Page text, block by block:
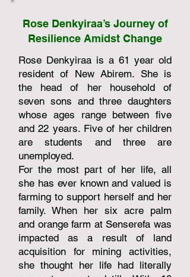
Rose Denkyiraa’s Journey of
Resilience Amidst Change
Rose Denkyiraa is a 61 year old
resident of New Abirem. She is
the head of her household of
seven sons and three daughters
whose ages range between five
and 22 years. Five of her children
are students and three are
unemployed.
For the most part of her life, all
she has ever known and valued is
farming to support herself and her
family. When her six acre palm
and orange farm at Senserefa was
impacted as a result of land
acquisition for mining activities,
she thought her life had literally